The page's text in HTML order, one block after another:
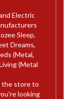
Electric
Sleep,
Dreams,
(Metal,
(Metal
the store to
looking